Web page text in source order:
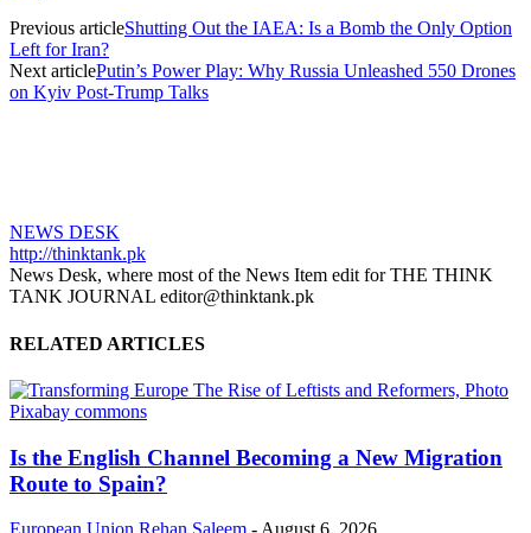
Previous articleShutting Out the IAEA: Is a Bomb the Only Option
Left for Iran?
Next articlePutin’s Power Play: Why Russia Unleashed 550 Drones
on Kyiv Post-Trump Talks
NEWS DESK
http://thinktank.pk
News Desk, where most of the News Item edit for THE THINK
TANK JOURNAL editor@thinktank.pk
RELATED ARTICLES
Is the English Channel Becoming a New Migration
Route to Spain?